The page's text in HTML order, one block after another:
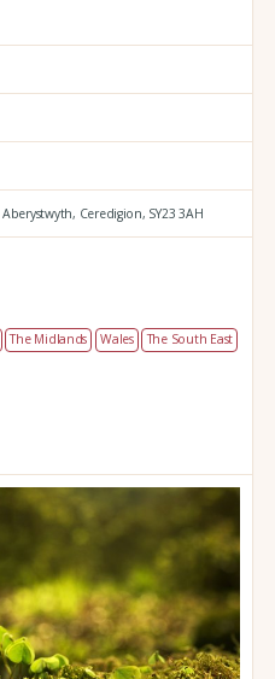
Aberystwyth, Ceredigion, SY23 3AH
The Midlands Wales
The South East